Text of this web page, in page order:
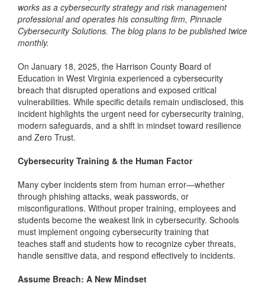
works as a cybersecurity strategy and risk management
professional and operates his consulting firm, Pinnacle
Cybersecurity Solutions. The blog plans to be published twice
monthly.
On January 18, 2025, the Harrison County Board of
Education in West Virginia experienced a cybersecurity
breach that disrupted operations and exposed critical
vulnerabilities. While specific details remain undisclosed, this
incident highlights the urgent need for cybersecurity training,
modern safeguards, and a shift in mindset toward resilience
and Zero Trust.
Cybersecurity Training & the Human Factor
Many cyber incidents stem from human error—whether
through phishing attacks, weak passwords, or
misconfigurations. Without proper training, employees and
students become the weakest link in cybersecurity. Schools
must implement ongoing cybersecurity training that
teaches staff and students how to recognize cyber threats,
handle sensitive data, and respond effectively to incidents.
Assume Breach: A New Mindset